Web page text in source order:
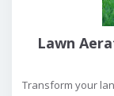
Lawn
Transform your